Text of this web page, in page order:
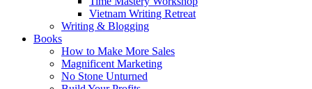
Vietnam Writing Retreat
Writing & Blogging
Books
How to Make More Sales
Magnificent Marketing
No Stone Unturned